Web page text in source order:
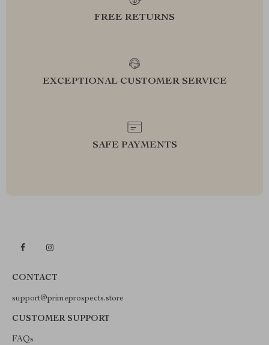
FREE RETURNS
EXCEPTIONAL CUSTOMER SERVICE
SAFE PAYMENTS
CONTACT
support@primeprospects.store
CUSTOMER SUPPORT
FAQs